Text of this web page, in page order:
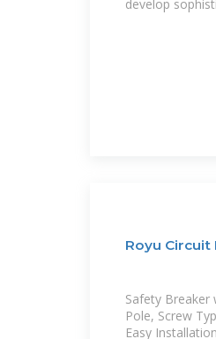
develop
Royu Circuit
Safety Breaker
Pole, Screw
Easy